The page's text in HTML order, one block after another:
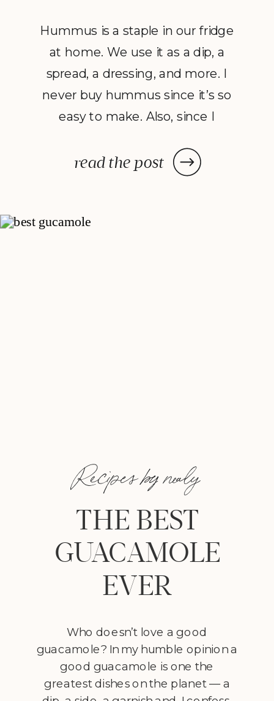
read the post
Hummus is a staple in our fridge
at home. We use it as a dip, a
spread, a dressing, and more. I
never buy hummus since it’s so
easy to make. Also, since I
sun-dried tomatoes have on the
classic dish, acting as a delightful
Who doesn’t love a good
guacamole? In my humble opinion a
good guacamole is one the
greatest dishes on the planet — a
THE BEST
GUACAMOLE
EVER
Recipes by nealy